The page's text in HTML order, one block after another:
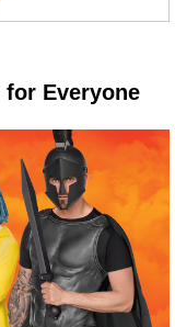
for Everyone